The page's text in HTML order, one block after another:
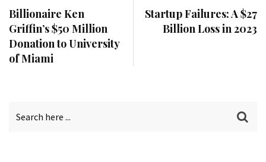
Billionaire Ken
Griffin’s $50 Million
Donation to University
of Miami
Startup Failures: A $27
Billion Loss in 2023